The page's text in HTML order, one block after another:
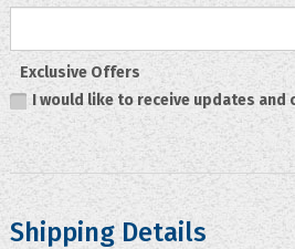
Exclusive Offers
I would like to receive updates and
Shipping Details